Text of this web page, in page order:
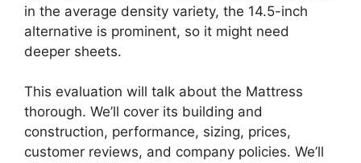
in the average density variety, the 14.5-inch
alternative is prominent, so it might need
deeper sheets.
This evaluation will talk about the Mattress
thorough. We’ll cover its building and
construction, performance, sizing, prices,
customer reviews, and company policies. We’ll